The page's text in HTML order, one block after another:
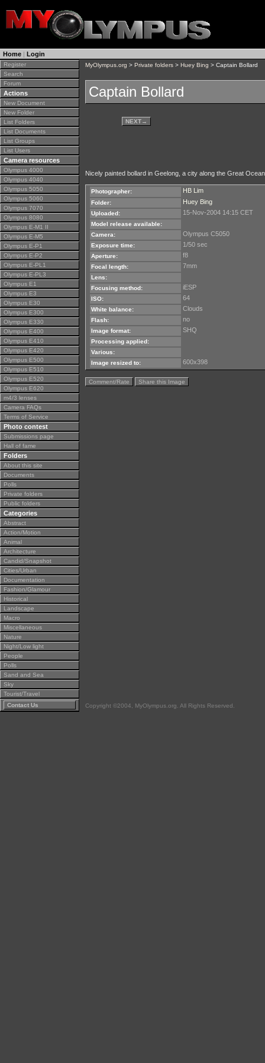
Home | Login
Register
Search
Forum
Actions
New Document
New Folder
List Folders
List Documents
List Groups
List Users
Camera resources
Olympus 4000
Olympus 4040
Olympus 5050
Olympus 5060
Olympus 7070
Olympus 8080
Olympus E-M1 II
Olympus E-M5
Olympus E-P1
Olympus E-P2
Olympus E-PL1
Olympus E-PL3
Olympus E1
Olympus E3
Olympus E30
Olympus E300
Olympus E330
Olympus E400
Olympus E410
Olympus E420
Olympus E500
Olympus E510
Olympus E520
Olympus E620
m4/3 lenses
Camera FAQs
Terms of Service
Photo contest
Submissions page
Hall of fame
Folders
About this site
Documents
Polls
Private folders
Public folders
Categories
Abstract
Action/Motion
Animal
Architecture
Candid/Snapshot
Cities/Urban
Documentation
Fashion/Glamour
Historical
Landscape
Macro
Miscellaneous
Nature
Night/Low light
People
Polls
Sand and Sea
Sky
Tourist/Travel
Contact Us
MyOlympus.org > Private folders > Huey Bing > Captain Bollard
Captain Bollard
NEXT→
Nicely painted bollard in Geelong, a city along the Great
Photographer: HB Lim
Folder: Huey Bing
Uploaded: 15-Nov-2004 14:15 CET
Model release available:
Camera:
Olympus C5050
Exposure time: 1/50 sec
Aperture: f8
Focal length: 7mm
Lens:
Focusing method:
iESP
ISO: 64
White balance: Clouds
Flash: no
Image format: SHQ
Processing applied:
Various:
Image resized to:
600x398
Comment/Rate Share this Image
Copyright ©2004, MyOlympus.org. All Rights Reserved.